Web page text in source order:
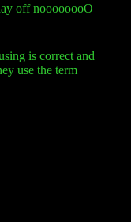
off noooooooO
is correct and
use the term